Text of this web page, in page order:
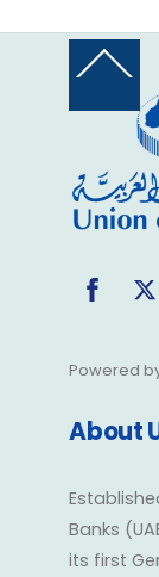
Back
Top
Powered
About
Banks
its first